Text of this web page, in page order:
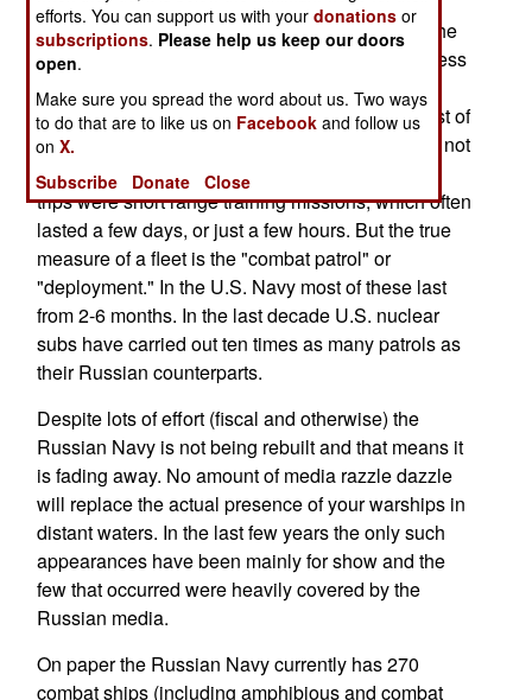
Russian Navy not only shrunk since the end of the
Cold War in 1991 but it has also become much less
active. Since the 1990s fewer and fewer of their
nuclear subs went to sea on combat patrols. Most of
the boats going to sea were SSNs (attack subs), not
ballistic missile equipped SSBNs. Most of these
trips were short range training missions, which often
lasted a few days, or just a few hours. But the true
measure of a fleet is the "combat patrol" or
"deployment." In the U.S. Navy most of these last
from 2-6 months. In the last decade U.S. nuclear
subs have carried out ten times as many patrols as
their Russian counterparts.
Despite lots of effort (fiscal and otherwise) the
Russian Navy is not being rebuilt and that means it
is fading away. No amount of media razzle dazzle
will replace the actual presence of your warships in
distant waters. In the last few years the only such
appearances have been mainly for show and the
few that occurred were heavily covered by the
Russian media.
On paper the Russian Navy currently has 270
combat ships (including amphibious and combat
efforts. You can support us with yourdonations or
subscriptions. Please help us keep our doors
open.
Make sure you spread the word about us. Two ways
to do that are to like us on Facebook and follow us
onX.
Subscribe
Donate Close